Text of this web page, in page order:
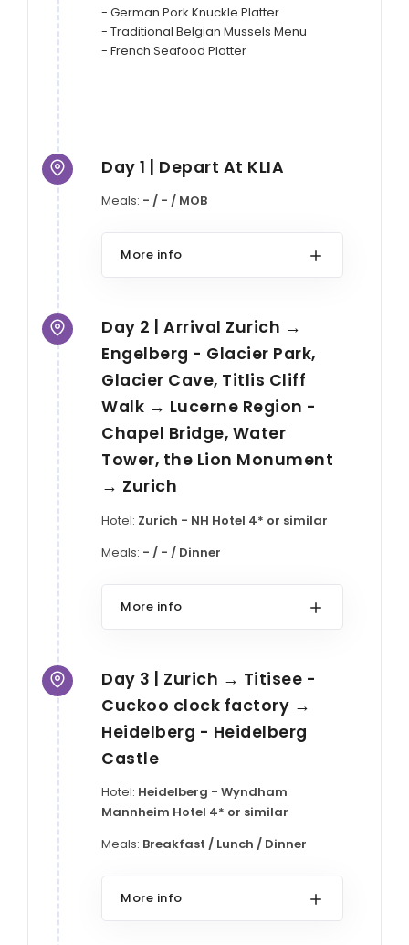
- German Pork Knuckle Platter
- Traditional Belgian Mussels Menu
- French Seafood Platter
Day 1 | Depart At KLIA
Meals: - / - / MOB
More info
Day 2 | Arrival Zurich →
Engelberg - Glacier Park,
Glacier Cave, Titlis Cliff
Walk → Lucerne Region -
Chapel Bridge, Water
Tower, the Lion Monument
→ Zurich
Hotel: Zurich - NH Hotel 4* or similar
Meals: - / - / Dinner
More info
Day 3 | Zurich → Titisee -
Cuckoo clock factory →
Heidelberg - Heidelberg
Castle
Hotel: Heidelberg - Wyndham
Mannheim Hotel 4* or similar
Meals: Breakfast / Lunch / Dinner
More info